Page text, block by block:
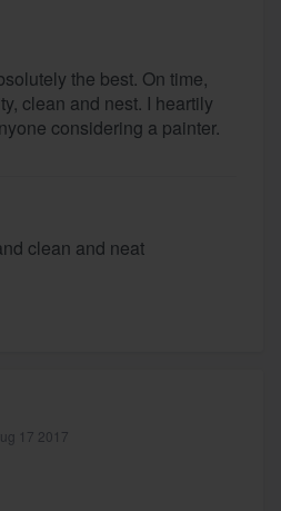
the best. On time,
clean and nest. I heartily
considering a painter.
clean and neat
17 2017